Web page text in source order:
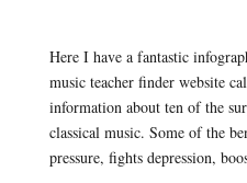
Here I have a fantastic
music teacher finder website
information about ten of the
classical music. Some of the
pressure, fights depression,